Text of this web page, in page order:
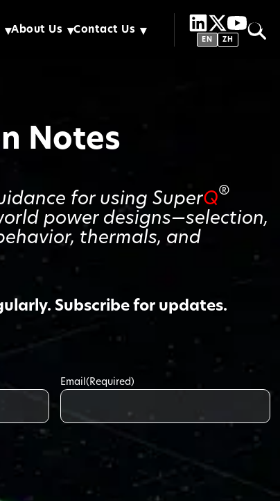
About Us Contact Us
EN ZH
Notes
for using SuperQ®
power designs—selection,
thermals, and
Subscribe for updates.
Email(Required)